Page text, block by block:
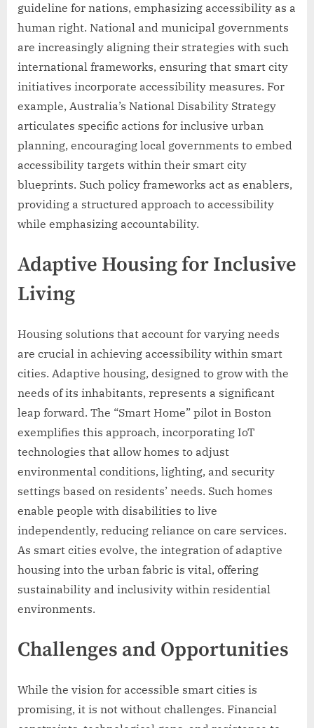
guideline for nations, emphasizing accessibility as a
human right. National and municipal governments
are increasingly aligning their strategies with such
international frameworks, ensuring that smart city
initiatives incorporate accessibility measures. For
example, Australia’s National Disability Strategy
articulates specific actions for inclusive urban
planning, encouraging local governments to embed
accessibility targets within their smart city
blueprints. Such policy frameworks act as enablers,
providing a structured approach to accessibility
while emphasizing accountability.
Adaptive Housing for Inclusive
Living
Housing solutions that account for varying needs
are crucial in achieving accessibility within smart
cities. Adaptive housing, designed to grow with the
needs of its inhabitants, represents a significant
leap forward. The “Smart Home” pilot in Boston
exemplifies this approach, incorporating IoT
technologies that allow homes to adjust
environmental conditions, lighting, and security
settings based on residents’ needs. Such homes
enable people with disabilities to live
independently, reducing reliance on care services.
As smart cities evolve, the integration of adaptive
housing into the urban fabric is vital, offering
sustainability and inclusivity within residential
environments.
Challenges and Opportunities
While the vision for accessible smart cities is
promising, it is not without challenges. Financial